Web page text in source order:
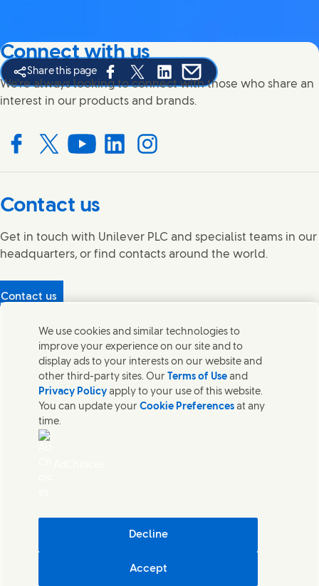
Share this page
Share this page on Facebook
Share this page on X
Share this page on Linked In
Share this page on E-mail
Connect with us
We're always looking to connect with those who share an
interest in our products and brands.
with us on Facebook
Connect with us on X
Connect with us on YouTube
Connect with us on LinkedIn
Connect with us on Instagram
Contact us
Get in touch with Unilever PLC and specialist teams in our
headquarters, or find contacts around the world.
Contact us
What's in our products?(Opens in new window)
Contact Us
Cookie Notice
Privacy Notice
UK Modern Slavery Act Transparency Statement
Section 172 Statement PDF | 306KB
We use cookies and similar technologies to
improve your experience on our site and to
display ads to your interests on our website and
other third-party sites. Our Terms of Use and
Privacy Policy apply to your use of this website.
You can update yourCookie Preferences at any
time.
Decline
Accept